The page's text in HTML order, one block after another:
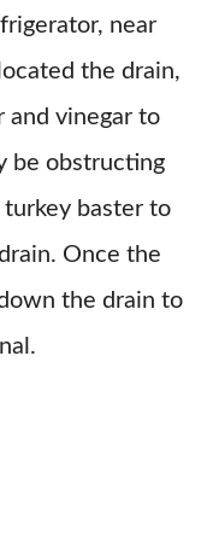
near
the drain,
and vinegar to
be obstructing
turkey baster to
Once the
the drain to